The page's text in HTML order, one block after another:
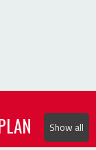
Show all